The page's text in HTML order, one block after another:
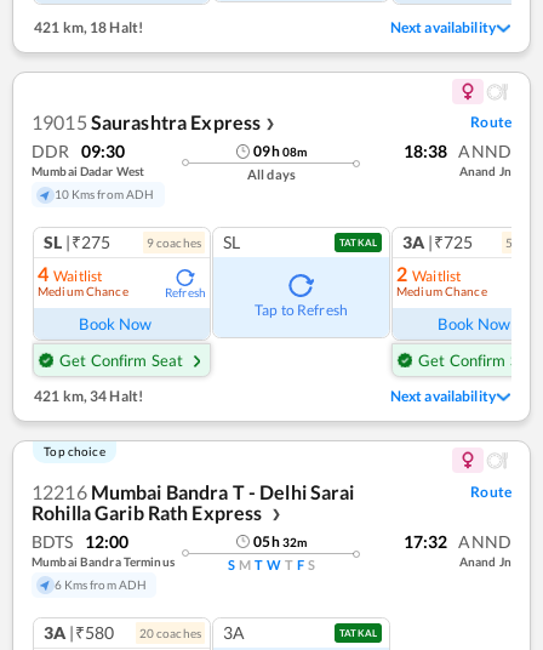
421 km,18 Halt! Next availability
19015 Saurashtra Express ❯ Route
DDR 09:30
Mumbai Dadar West
10 Kms from ADH
09h08m
All days
18:38 ANND
Anand Jn
SL |₹275 9coaches
4 Waitlist
Medium Chance Refresh
Book Now
Get Confirm Seat
SL TATKAL
Tap to Refresh
3A |₹725 5
2 Waitlist
Medium Chance
Book Now
Get Confirm Seat
421 km,34 Halt! Next availability
Top choice
12216 Mumbai Bandra T - Delhi Sarai
Rohilla Garib Rath Express
❯
Route
BDTS 12:00
Mumbai Bandra Terminus
6 Kms from ADH
05h32m
S M T W T F S
17:32 ANND
Anand Jn
3A |₹580 20coaches 3A TATKAL